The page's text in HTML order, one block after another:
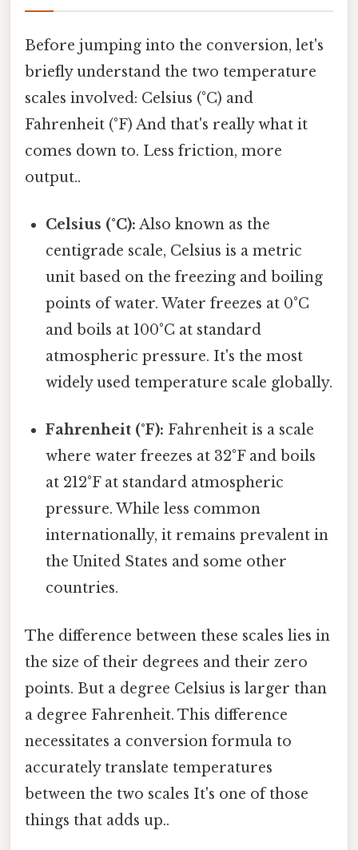
Before jumping into the conversion, let's
briefly understand the two temperature
scales involved: Celsius (°C) and
Fahrenheit (°F) And that's really what it
comes down to. Less friction, more
output..
Celsius (°C): Also known as the
centigrade scale, Celsius is a metric
unit based on the freezing and boiling
points of water. Water freezes at 0°C
and boils at 100°C at standard
atmospheric pressure. It's the most
widely used temperature scale globally.
Fahrenheit (°F): Fahrenheit is a scale
where water freezes at 32°F and boils
at 212°F at standard atmospheric
pressure. While less common
internationally, it remains prevalent in
the United States and some other
countries.
The difference between these scales lies in
the size of their degrees and their zero
points. But a degree Celsius is larger than
a degree Fahrenheit. This difference
necessitates a conversion formula to
accurately translate temperatures
between the two scales It's one of those
things that adds up..